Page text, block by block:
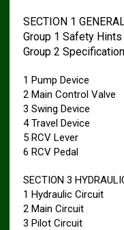
SECTION 1
Group 1 Safety Hints
Group 2
1 Pump Device
2 Main Control Valve
3 Swing Device
4 Travel Device
5 RCV Lever
6 RCV Pedal
SECTION 3
1 Hydraulic Circuit
2 Main Circuit
3 Pilot Circuit